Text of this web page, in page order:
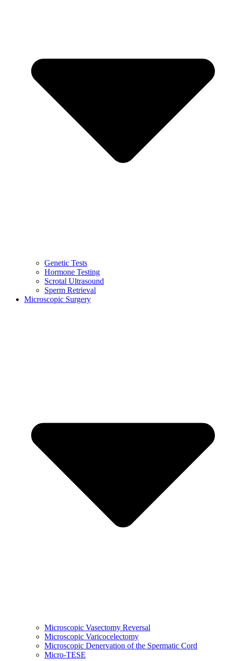
Genetic Tests
Hormone Testing
Scrotal Ultrasound
Sperm Retrieval
Microscopic Surgery
Microscopic Vasectomy Reversal
Microscopic Varicocelectomy
Microscopic Denervation of the Spermatic Cord
Micro-TESE